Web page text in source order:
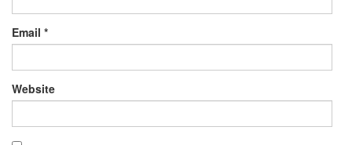
Email *
Website